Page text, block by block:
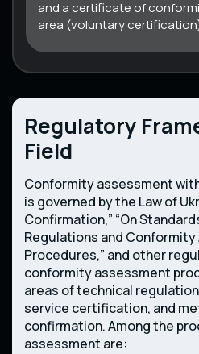
and a certificate of
area (voluntary
Regulatory
Field
Conformity assessment
is governed by the Law of
Confirmation,” “On
Regulations and
Procedures,” and other
conformity assessment
areas of technical
service certification, and
confirmation. Among the
assessment are: